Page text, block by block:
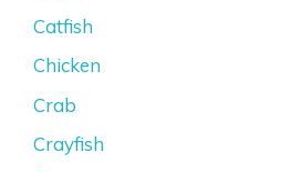
Catfish
Chicken
Crab
Crayfish